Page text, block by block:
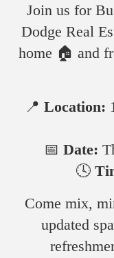
Join us for
Dodge Real
home 🏠 and
📍 Location:
📅 Date:
🕓
Come mix,
updated